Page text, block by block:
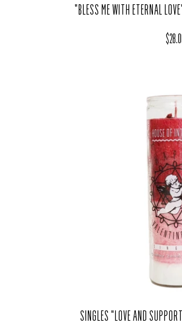
"BLESS ME WITH ETERNAL
SINGLES "LOVE AND